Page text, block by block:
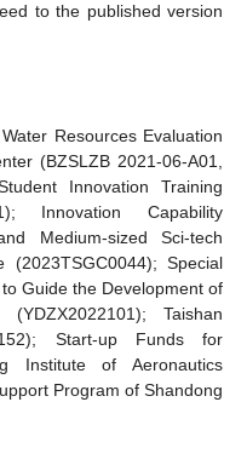
to the published version
Resources Evaluation
(BZSLZB 2021-06-A01,
Innovation Training
Innovation Capability
Medium-sized Sci-tech
(2023TSGC0044); Special
Guide the Development of
Taishan
Start-up Funds for
Institute of Aeronautics
Program of Shandong